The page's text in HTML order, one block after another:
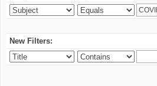
New Filters: